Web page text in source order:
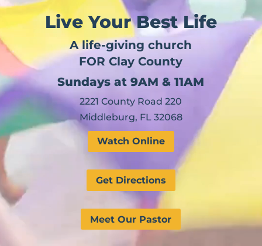
Live Your Best Life
A life-giving church
FOR Clay County
Sundays at 9AM & 11AM
2221 County Road 220
Middleburg, FL 32068
Watch Online
Get Directions
Meet Our Pastor